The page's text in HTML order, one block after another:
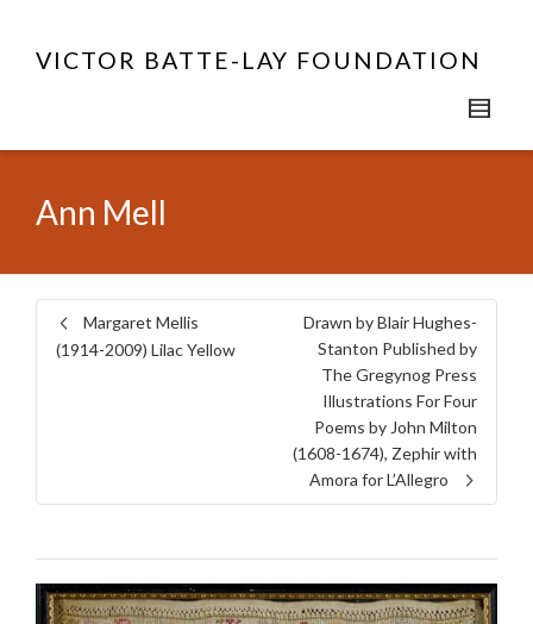
VICTOR BATTE-LAY FOUNDATION
Ann Mell
Margaret Mellis
(1914-2009) Lilac Yellow
Drawn by Blair Hughes-
Stanton Published by
The Gregynog Press
Illustrations For Four
Poems by John Milton
(1608-1674), Zephir with
Amora for L’Allegro